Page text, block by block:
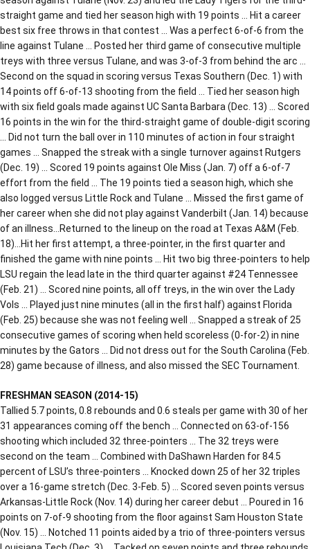
straight game and tied her season high with 19 points … Hit a career
best six free throws in that contest … Was a perfect 6-of-6 from the
line against Tulane … Posted her third game of consecutive multiple
treys with three versus Tulane, and was 3-of-3 from behind the arc …
Second on the squad in scoring versus Texas Southern (Dec. 1) with
14 points off 6-of-13 shooting from the field … Tied her season high
with six field goals made against UC Santa Barbara (Dec. 13) … Scored
16 points in the win for the third-straight game of double-digit scoring
… Did not turn the ball over in 110 minutes of action in four straight
games … Snapped the streak with a single turnover against Rutgers
(Dec. 19) … Scored 19 points against Ole Miss (Jan. 7) off a 6-of-7
effort from the field … The 19 points tied a season high, which she
also logged versus Little Rock and Tulane … Missed the first game of
her career when she did not play against Vanderbilt (Jan. 14) because
of an illness…Returned to the lineup on the road at Texas A&M (Feb.
18)…Hit her first attempt, a three-pointer, in the first quarter and
finished the game with nine points … Hit two big three-pointers to help
LSU regain the lead late in the third quarter against #24 Tennessee
(Feb. 21) … Scored nine points, all off treys, in the win over the Lady
Vols … Played just nine minutes (all in the first half) against Florida
(Feb. 25) because she was not feeling well … Snapped a streak of 25
consecutive games of scoring when held scoreless (0-for-2) in nine
minutes by the Gators … Did not dress out for the South Carolina (Feb.
28) game because of illness, and also missed the SEC Tournament.
FRESHMAN SEASON (2014-15)
Tallied 5.7 points, 0.8 rebounds and 0.6 steals per game with 30 of her
31 appearances coming off the bench … Connected on 63-of-156
shooting which included 32 three-pointers … The 32 treys were
second on the team … Combined with DaShawn Harden for 84.5
percent of LSU’s three-pointers … Knocked down 25 of her 32 triples
over a 16-game stretch (Dec. 3-Feb. 5) … Scored seven points versus
Arkansas-Little Rock (Nov. 14) during her career debut … Poured in 16
points on 7-of-9 shooting from the floor against Sam Houston State
(Nov. 15) … Notched 11 points aided by a trio of three-pointers versus